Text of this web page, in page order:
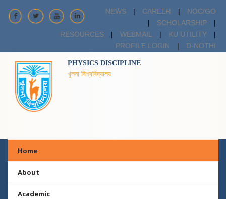
NEWS | CAREER |
NOC/GO
|
SCHOLARSHIP
|
RESOURCES
| WEBMAIL | KU UTILITY
|
PROFILE LOGIN
| D-NOTHI
PHYSICS DISCIPLINE
খুলনা বিশ্ববিদ্যালয়
Home
About
Academic